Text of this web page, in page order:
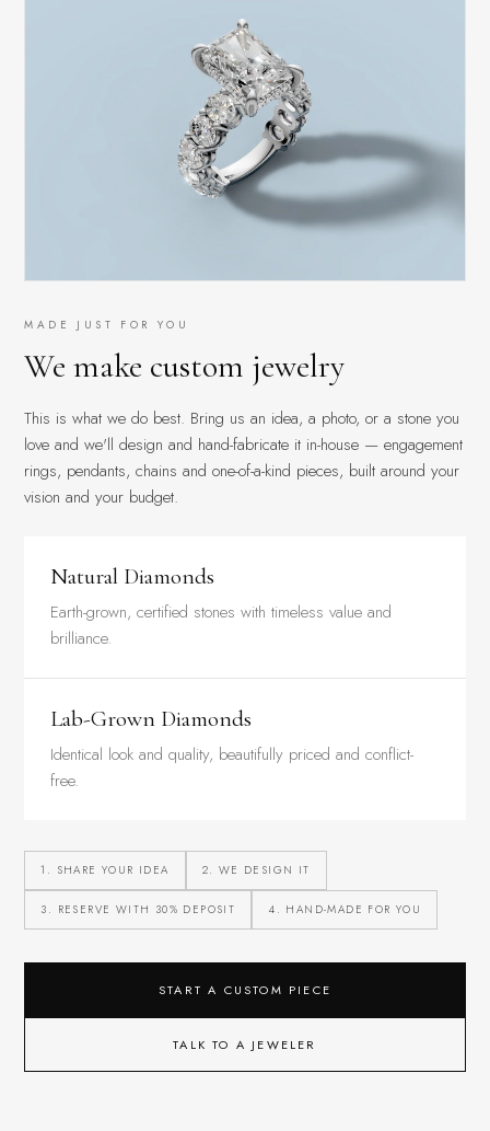
MADE JUST FOR YOU
We make custom jewelry
This is what we do best. Bring us an idea, a photo, or a stone you
love and we'll design and hand-fabricate it in-house — engagement
rings, pendants, chains and one-of-a-kind pieces, built around your
vision and your budget.
Natural Diamonds
Earth-grown, certified stones with timeless value and
brilliance.
Lab-Grown Diamonds
Identical look and quality, beautifully priced and conflict-
free.
1. SHARE YOUR IDEA 2. WE DESIGN IT
3. RESERVE WITH 30% DEPOSIT 4. HAND-MADE FOR YOU
START A CUSTOM PIECE
TALK TO A JEWELER